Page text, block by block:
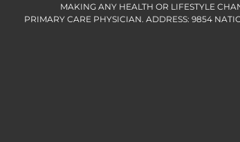
MAKING ANY HEALTH OR LIFESTYLE
PRIMARY CARE PHYSICIAN. ADDRESS: 9854